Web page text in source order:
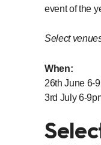
event of the
Select
When:
26th June 6-
3rd July 6-